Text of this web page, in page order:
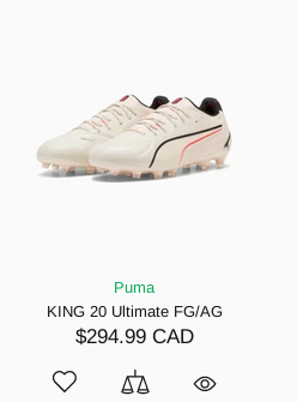
Puma
KING 20 Ultimate FG/AG
$294.99 CAD